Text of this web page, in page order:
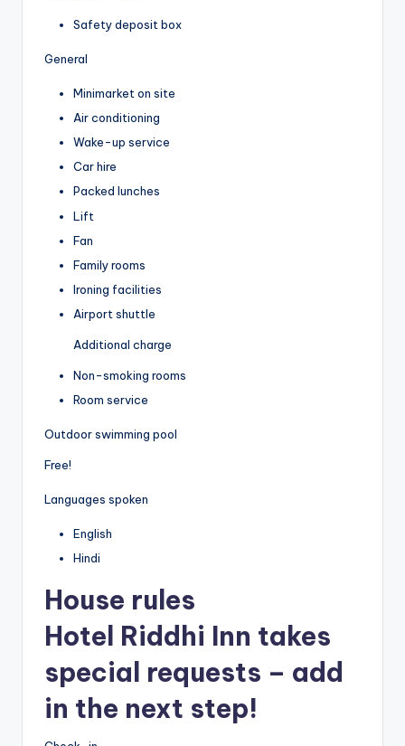
Safety deposit box
General
Minimarket on site
Air conditioning
Wake-up service
Car hire
Packed lunches
Lift
Fan
Family rooms
Ironing facilities
Airport shuttle
Additional charge
Non-smoking rooms
Room service
Outdoor swimming pool
Free!
Languages spoken
English
Hindi
House rules
Hotel Riddhi Inn takes
special requests – add
in the next step!